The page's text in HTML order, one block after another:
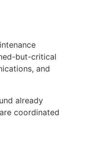
but-critical
and
already
coordinated